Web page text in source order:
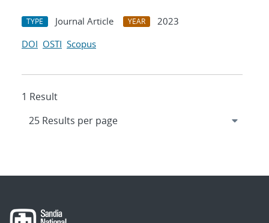
TYPE Journal Article YEAR
2023
DOI OSTI Scopus
1 Result